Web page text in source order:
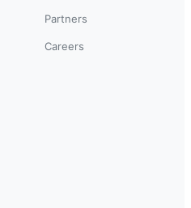
Partners
Careers